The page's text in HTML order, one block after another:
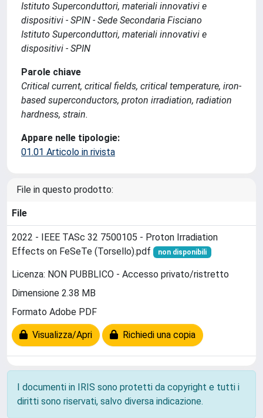
Istituto Superconduttori, materiali innovativi e
dispositivi - SPIN - Sede Secondaria Fisciano
Istituto Superconduttori, materiali innovativi e
dispositivi - SPIN
Parole chiave
Critical current, critical fields, critical temperature, iron-
based superconductors, proton irradiation, radiation
hardness, strain.
Appare nelle tipologie:
01.01 Articolo in rivista
File in questo prodotto:
File
2022 - IEEE TASc 32 7500105 - Proton Irradiation
Effects on FeSeTe (Torsello).pdf
non disponibili
Licenza: NON PUBBLICO - Accesso privato/ristretto
Dimensione 2.38 MB
Formato Adobe PDF
Visualizza/Apri Richiedi una copia
I documenti in IRIS sono protetti da copyright e tutti i
diritti sono riservati, salvo diversa indicazione.